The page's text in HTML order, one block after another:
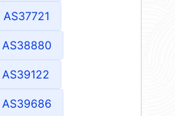
AS37721
AS38880
AS39122
AS39686